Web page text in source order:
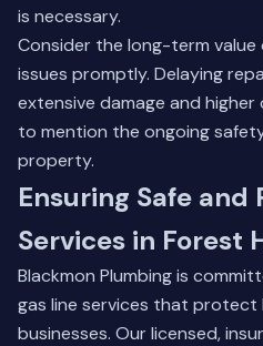
is necessary.
Consider the long-term value
issues promptly. Delaying
extensive damage and
to mention the ongoing
property.
Ensuring Safe and
Services in Forest
Blackmon Plumbing is
gas line services that protect
businesses. Our licensed,